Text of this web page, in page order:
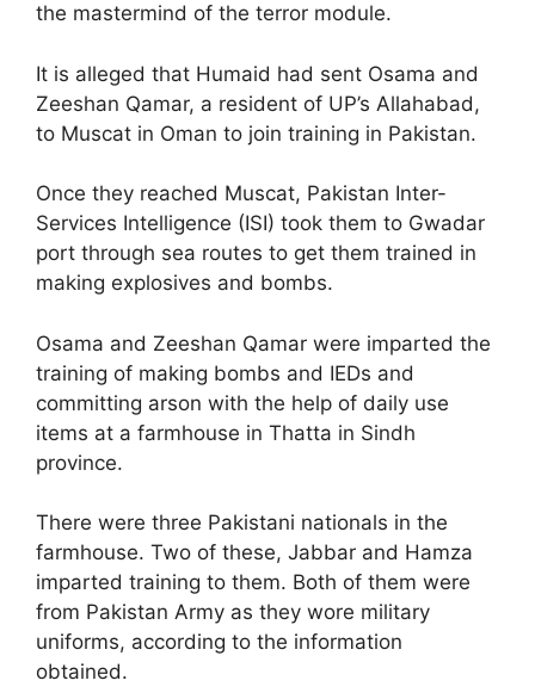
the mastermind of the terror module.
It is alleged that Humaid had sent Osama and
Zeeshan Qamar, a resident of UP’s Allahabad,
to Muscat in Oman to join training in Pakistan.
Once they reached Muscat, Pakistan Inter-
Services Intelligence (ISI) took them to Gwadar
port through sea routes to get them trained in
making explosives and bombs.
Osama and Zeeshan Qamar were imparted the
training of making bombs and IEDs and
committing arson with the help of daily use
items at a farmhouse in Thatta in Sindh
province.
There were three Pakistani nationals in the
farmhouse. Two of these, Jabbar and Hamza
imparted training to them. Both of them were
from Pakistan Army as they wore military
uniforms, according to the information
obtained.